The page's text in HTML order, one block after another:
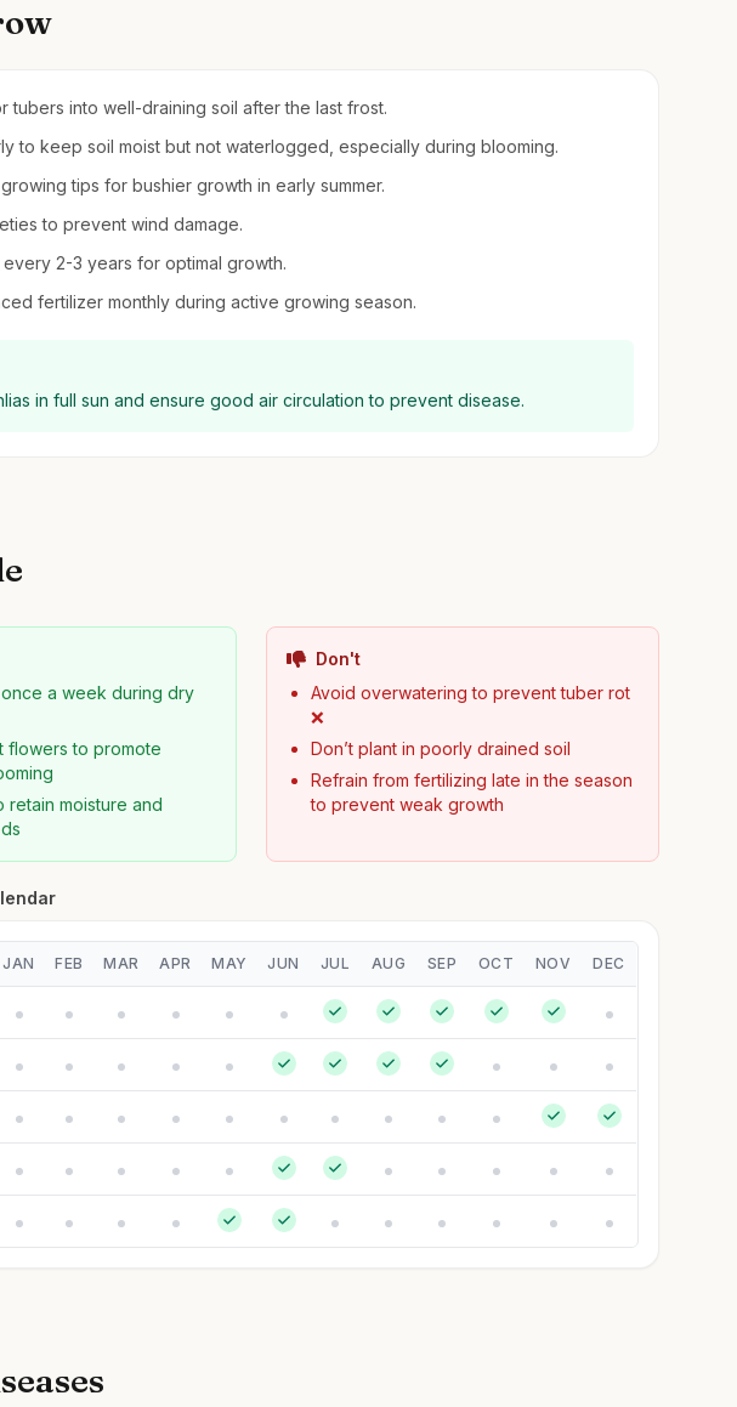
tubers into well-draining soil after the last frost.
to keep soil moist but not waterlogged, especially during blooming.
tips for bushier growth in early summer.
to prevent wind damage.
2-3 years for optimal growth.
fertilizer monthly during active growing season.
in full sun and ensure good air circulation to prevent disease.
a week during dry
flowers to promote
retain moisture and
Don't
Avoid overwatering to prevent tuber rot
❌
Don’t plant in poorly drained soil
Refrain from fertilizing late in the season
to prevent weak growth
JAN FEB MAR APR MAY JUN JUL AUG SEP OCT NOV DEC